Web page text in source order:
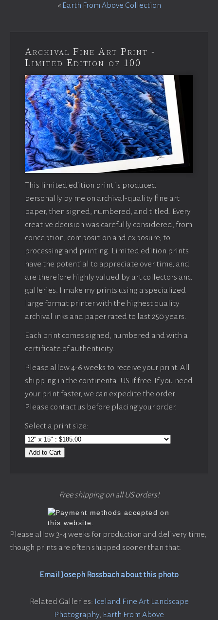
« Earth From Above Collection
Archival Fine Art Print -
Limited Edition of 100
This limited edition print is produced
personally by me on archival-quality fine art
paper, then signed, numbered, and titled. Every
creative decision was carefully considered, from
conception, composition and exposure, to
processing and printing. Limited edition prints
have the potential to appreciate over time, and
are therefore highly valued by art collectors and
galleries. I make my prints using a specialized
large format printer with the highest quality
archival inks and paper rated to last 250 years.
Each print comes signed, numbered and with a
certificate of authenticity.
Please allow 4-6 weeks to receive your print. All
shipping in the continental US if free. If you need
your print faster, we can expedite the order.
Please contact us before placing your order.
Select a print size:
Add to Cart
Free shipping on all US orders!
Please allow 3-4 weeks for production and delivery time,
though prints are often shipped sooner than that.
Email Joseph Rossbach about this photo
Related Galleries: Iceland Fine Art Landscape
Photography, Earth From Above